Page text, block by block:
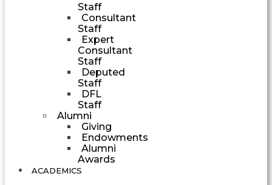
Staff
Consultant
Staff
Expert
Consultant
Staff
Deputed
Staff
DFL
Staff
Alumni
Giving
Endowments
Alumni
Awards
ACADEMICS